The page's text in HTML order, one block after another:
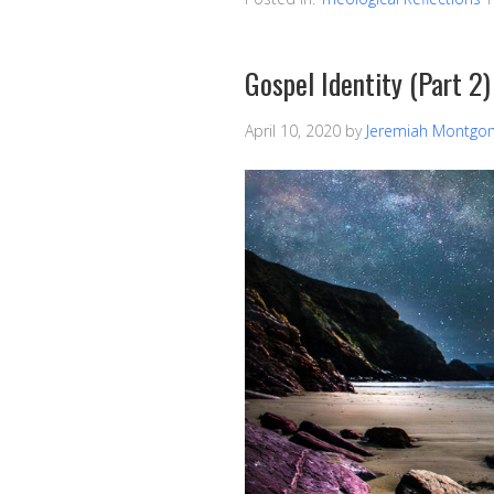
Gospel Identity (Part 2)
April 10, 2020 by Jeremiah